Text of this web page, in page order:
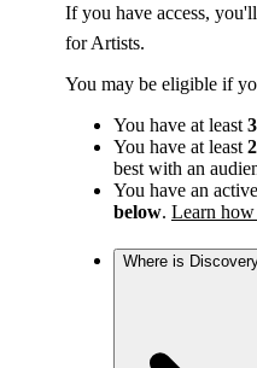
If you have access,
for Artists.
You may be eligible if
You have at least
You have at least
best with an
You have an
below. Learn
Where is